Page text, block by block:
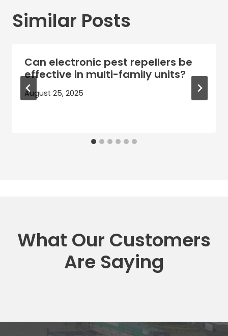
Similar Posts
Can electronic pest repellers be
effective in multi-family units?
August 25, 2025
What Our Customers
Are Saying